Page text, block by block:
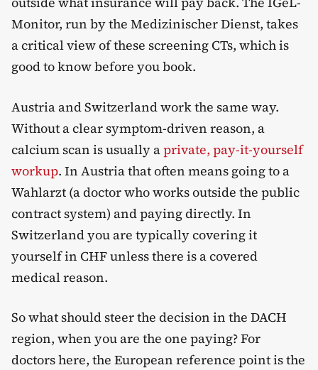
Monitor, run by the Medizinischer Dienst, takes
a critical view of these screening CTs, which is
good to know before you book.
Austria and Switzerland work the same way.
Without a clear symptom-driven reason, a
calcium scan is usually aprivate, pay-it-yourself
workup. In Austria that often means going to a
Wahlarzt (a doctor who works outside the public
contract system) and paying directly. In
Switzerland you are typically covering it
yourself in CHF unless there is a covered
medical reason.
So what should steer the decision in the DACH
region, when you are the one paying? For
doctors here, the European reference point is the